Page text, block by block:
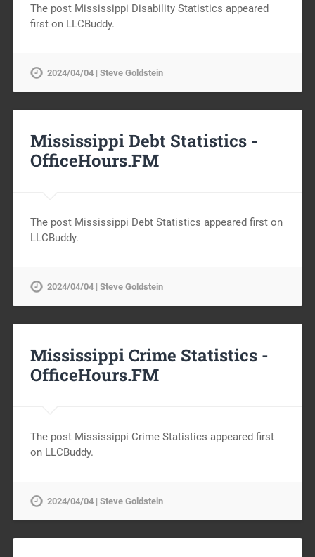
The post Mississippi Disability Statistics appeared
first on LLCBuddy.
2024/04/04 | Steve Goldstein
Mississippi Debt Statistics -
OfficeHours.FM
The post Mississippi Debt Statistics appeared first on
LLCBuddy.
2024/04/04 | Steve Goldstein
Mississippi Crime Statistics -
OfficeHours.FM
The post Mississippi Crime Statistics appeared first
on LLCBuddy.
2024/04/04 | Steve Goldstein